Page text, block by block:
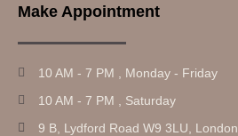
Make Appointment
10 AM - 7 PM , Monday - Friday
10 AM - 7 PM , Saturday
9 B, Lydford Road W9 3LU, London